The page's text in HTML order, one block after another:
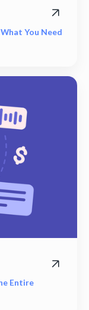
You Need
Entire